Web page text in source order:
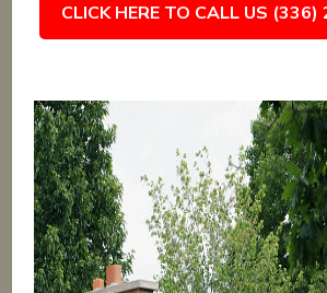
CLICK HERE TO CALL US